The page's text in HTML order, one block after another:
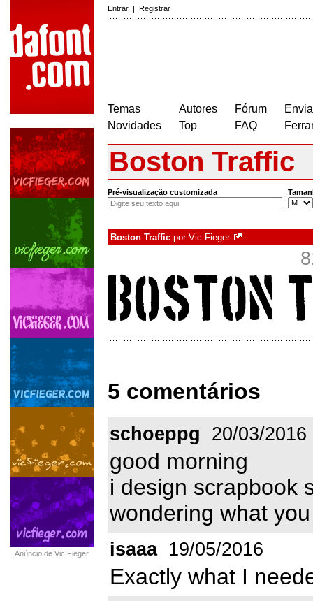
Entrar | Registrar
Temas
Novidades
Autores
Top
Fórum
FAQ
Anúncio de Vic Fieger
Boston Traffic
Pré-visualização customizada
Boston Traffic por Vic Fieger
5 comentários
schoeppg 20/03/2016
good morning
i design scrapbook
wondering what
isaaa 19/05/2016
Exactly what I